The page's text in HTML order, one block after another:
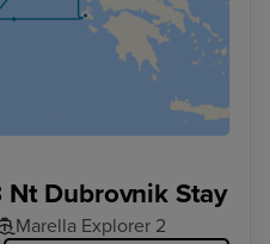
Nt Dubrovnik Stay
Marella Explorer 2